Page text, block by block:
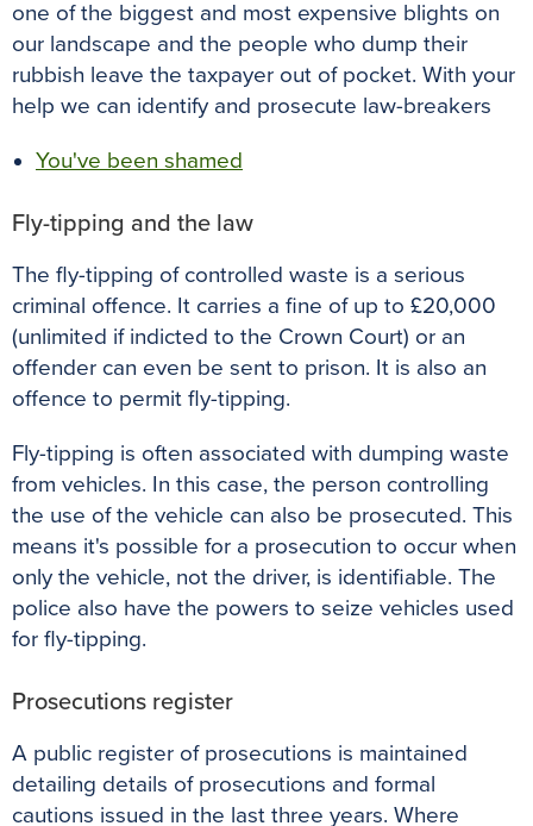
one of the biggest and most expensive blights on
our landscape and the people who dump their
rubbish leave the taxpayer out of pocket. With your
help we can identify and prosecute law-breakers
You've been shamed
Fly-tipping and the law
The fly-tipping of controlled waste is a serious
criminal offence. It carries a fine of up to £20,000
(unlimited if indicted to the Crown Court) or an
offender can even be sent to prison. It is also an
offence to permit fly-tipping.
Fly-tipping is often associated with dumping waste
from vehicles. In this case, the person controlling
the use of the vehicle can also be prosecuted. This
means it's possible for a prosecution to occur when
only the vehicle, not the driver, is identifiable. The
police also have the powers to seize vehicles used
for fly-tipping.
Prosecutions register
A public register of prosecutions is maintained
detailing details of prosecutions and formal
cautions issued in the last three years. Where